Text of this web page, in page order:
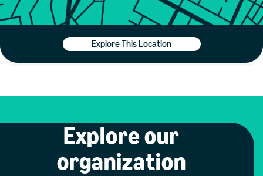
Explore This Location
Explore our
organization